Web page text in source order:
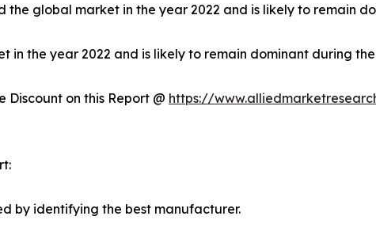
the global market in the year 2022 and is likely to remain
in the year 2022 and is likely to remain dominant during
Discount on this Report @ https://
by identifying the best manufacturer.